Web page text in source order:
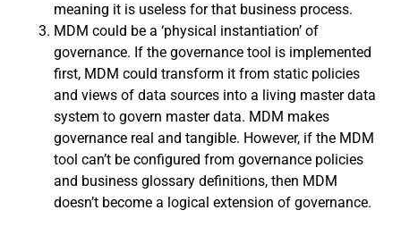
meaning it is useless for that business process.
MDM could be a ‘physical instantiation’ of
governance. If the governance tool is implemented
first, MDM could transform it from static policies
and views of data sources into a living master data
system to govern master data. MDM makes
governance real and tangible. However, if the MDM
tool can’t be configured from governance policies
and business glossary definitions, then MDM
doesn’t become a logical extension of governance.